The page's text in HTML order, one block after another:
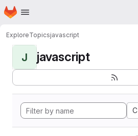
Skip to main content
Homepage
ExploreTopicsjavascript
J javascript
C